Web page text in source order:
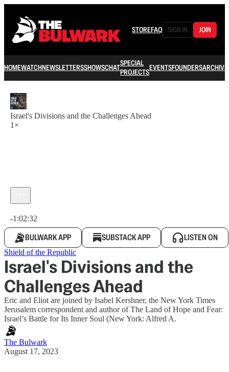
STOREFAQ SIGN IN JOIN
HOMEWATCHNEWSLETTERSSHOWSCHATSPECIAL
PROJECTSEVENTSFOUNDERSARCHIVE
Israel's Divisions and the Challenges Ahead
1×
-1:02:32
BULWARK APP SUBSTACK APP LISTEN ON
Shield of the Republic
Israel's Divisions and the
Challenges Ahead
Eric and Eliot are joined by Isabel Kershner, the New York Times
Jerusalem correspondent and author of The Land of Hope and Fear:
Israel’s Battle for Its Inner Soul (New York: Alfred A.
The Bulwark
August 17, 2023